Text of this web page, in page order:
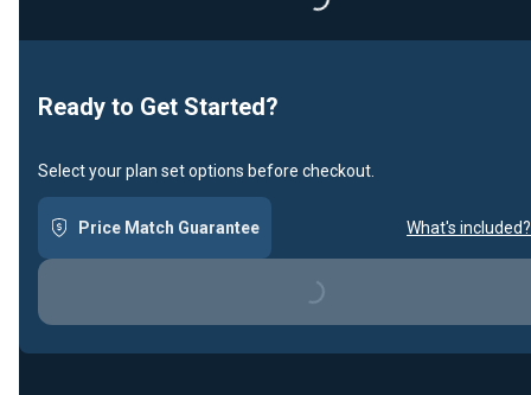
Loading...
Ready to Get Started?
Select your plan set options before checkout.
Price Match Guarantee What's included?
Loading...